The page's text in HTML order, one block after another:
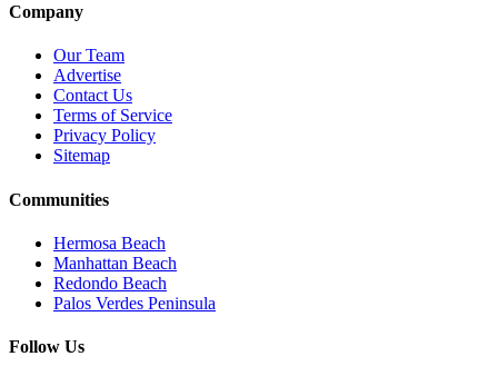
Company
Our Team
Advertise
Contact Us
Terms of Service
Privacy Policy
Sitemap
Communities
Hermosa Beach
Manhattan Beach
Redondo Beach
Palos Verdes Peninsula
Follow Us